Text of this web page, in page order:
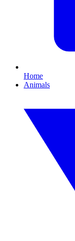
Home
Animals